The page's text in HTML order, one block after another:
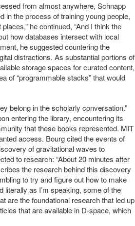
from almost anywhere, Schnapp
in the process of training young people,
he continued, “And I think the
how databases intersect with local
he suggested countering the
distractions. As substantial portions of
storage spaces for curated content,
of “programmable stacks” that would
belong in the scholarly conversation.”
entering the library, encountering its
that these books represented. MIT
access. Bourg cited the events of
of gravitational waves to
to research: “About 20 minutes after
the research behind this discovery
to try and figure out how to make
as I’m speaking, some of the
are the foundational research that led up
that are available in D-space, which